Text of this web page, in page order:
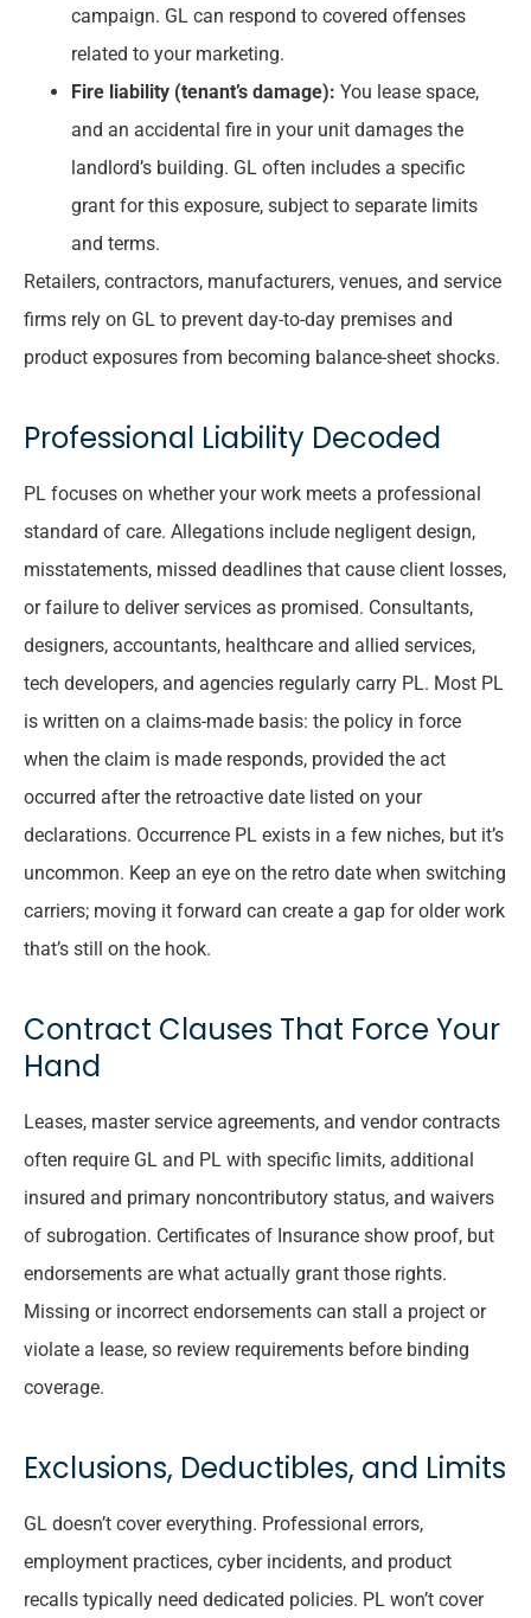
campaign. GL can respond to covered offenses
related to your marketing.
Fire liability (tenant’s damage): You lease space,
and an accidental fire in your unit damages the
landlord’s building. GL often includes a specific
grant for this exposure, subject to separate limits
and terms.
Retailers, contractors, manufacturers, venues, and service
firms rely on GL to prevent day-to-day premises and
product exposures from becoming balance-sheet shocks.
Professional Liability Decoded
PL focuses on whether your work meets a professional
standard of care. Allegations include negligent design,
misstatements, missed deadlines that cause client losses,
or failure to deliver services as promised. Consultants,
designers, accountants, healthcare and allied services,
tech developers, and agencies regularly carry PL. Most PL
is written on a claims-made basis: the policy in force
when the claim is made responds, provided the act
occurred after the retroactive date listed on your
declarations. Occurrence PL exists in a few niches, but it’s
uncommon. Keep an eye on the retro date when switching
carriers; moving it forward can create a gap for older work
that’s still on the hook.
Contract Clauses That Force Your
Hand
Leases, master service agreements, and vendor contracts
often require GL and PL with specific limits, additional
insured and primary noncontributory status, and waivers
of subrogation. Certificates of Insurance show proof, but
endorsements are what actually grant those rights.
Missing or incorrect endorsements can stall a project or
violate a lease, so review requirements before binding
coverage.
Exclusions, Deductibles, and Limits
GL doesn’t cover everything. Professional errors,
employment practices, cyber incidents, and product
recalls typically need dedicated policies. PL won’t cover